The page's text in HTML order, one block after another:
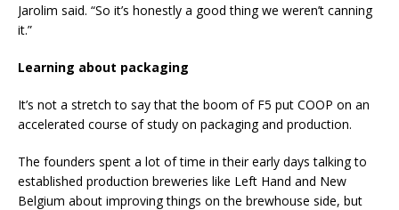
Jarolim said. “So it’s honestly a good thing we weren’t canning
it.”
Learning about packaging
It’s not a stretch to say that the boom of F5 put COOP on an
accelerated course of study on packaging and production.
The founders spent a lot of time in their early days talking to
established production breweries like Left Hand and New
Belgium about improving things on the brewhouse side, but